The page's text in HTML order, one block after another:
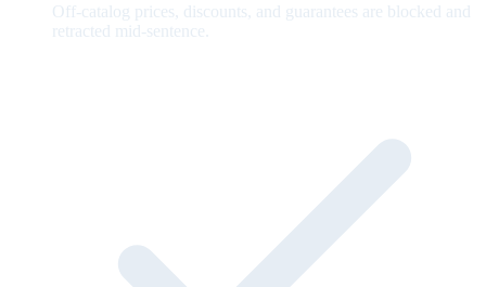
Off-catalog prices, discounts, and guarantees are blocked and
retracted mid-sentence.